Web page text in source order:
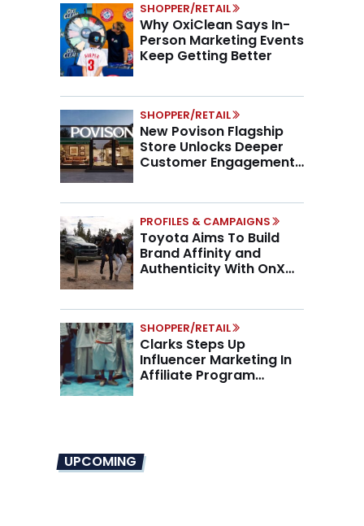
SHOPPER/RETAIL
Why OxiClean Says In-
Person Marketing Events
Keep Getting Better
SHOPPER/RETAIL
New Povison Flagship
Store Unlocks Deeper
Customer Engagement,
PROFILES & CAMPAIGNS
Toyota Aims To Build
Brand Affinity and
Authenticity With OnX
SHOPPER/RETAIL
Clarks Steps Up
Influencer Marketing In
Affiliate Program
UPCOMING